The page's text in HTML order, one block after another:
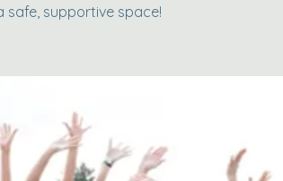
safe, supportive space!